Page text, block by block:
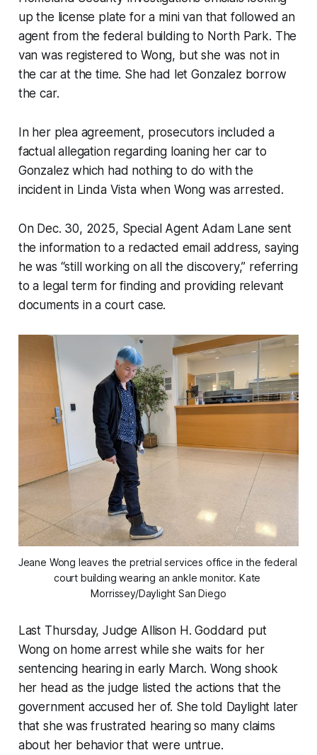
up the license plate for a mini van that followed an
agent from the federal building to North Park. The
van was registered to Wong, but she was not in
the car at the time. She had let Gonzalez borrow
the car.
In her plea agreement, prosecutors included a
factual allegation regarding loaning her car to
Gonzalez which had nothing to do with the
incident in Linda Vista when Wong was arrested.
On Dec. 30, 2025, Special Agent Adam Lane sent
the information to a redacted email address, saying
he was “still working on all the discovery,” referring
to a legal term for finding and providing relevant
documents in a court case.
Jeane Wong leaves the pretrial services office in the federal
court building wearing an ankle monitor. Kate
Morrissey/Daylight San Diego
Last Thursday, Judge Allison H. Goddard put
Wong on home arrest while she waits for her
sentencing hearing in early March. Wong shook
her head as the judge listed the actions that the
government accused her of. She told Daylight later
that she was frustrated hearing so many claims
about her behavior that were untrue.